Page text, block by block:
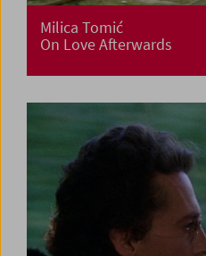
Milica Tomić
On Love Afterwards